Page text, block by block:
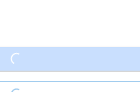
Loading...
Loading...